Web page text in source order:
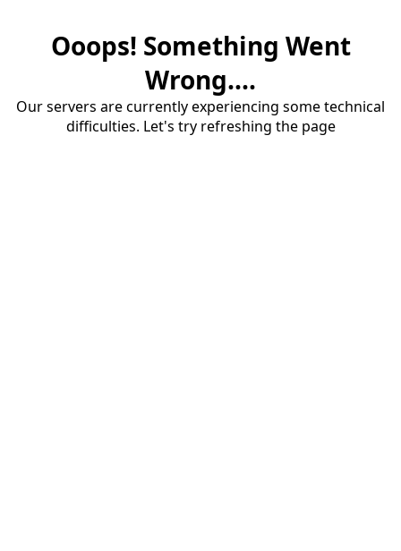
Ooops! Something Went
Wrong....
Our servers are currently experiencing some technical
difficulties. Let's try refreshing the page